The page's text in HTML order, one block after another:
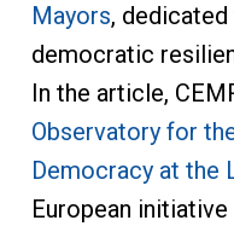
Mayors,
democratic
In the article,
Observatory for
Democracy at the
European